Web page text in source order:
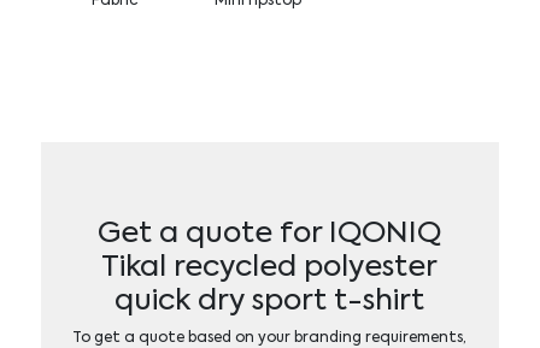
Get a quote for IQONIQ
Tikal recycled polyester
quick dry sport t-shirt
To get a quote based on your branding requirements,